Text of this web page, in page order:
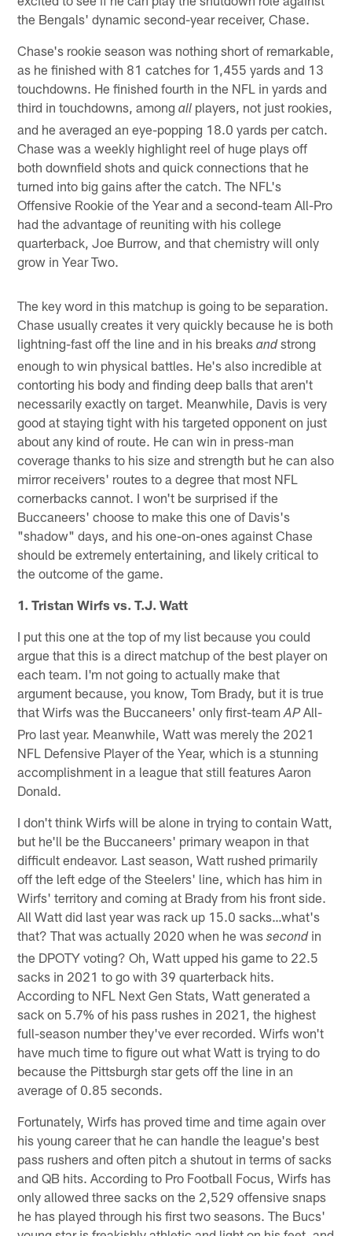
the Bengals' dynamic second-year receiver, Chase.
Chase's rookie season was nothing short of remarkable,
as he finished with 81 catches for 1,455 yards and 13
touchdowns. He finished fourth in the NFL in yards and
third in touchdowns, amongall players, not just rookies,
and he averaged an eye-popping 18.0 yards per catch.
Chase was a weekly highlight reel of huge plays off
both downfield shots and quick connections that he
turned into big gains after the catch. The NFL's
Offensive Rookie of the Year and a second-team All-Pro
had the advantage of reuniting with his college
quarterback, Joe Burrow, and that chemistry will only
grow in Year Two.
The key word in this matchup is going to be separation.
Chase usually creates it very quickly because he is both
lightning-fast off the line and in his breaksandstrong
enough to win physical battles. He's also incredible at
contorting his body and finding deep balls that aren't
necessarily exactly on target. Meanwhile, Davis is very
good at staying tight with his targeted opponent on just
about any kind of route. He can win in press-man
coverage thanks to his size and strength but he can also
mirror receivers' routes to a degree that most NFL
cornerbacks cannot. I won't be surprised if the
Buccaneers' choose to make this one of Davis's
"shadow" days, and his one-on-ones against Chase
should be extremely entertaining, and likely critical to
the outcome of the game.
1. Tristan Wirfs vs. T.J. Watt
I put this one at the top of my list because you could
argue that this is a direct matchup of the best player on
each team. I'm not going to actually make that
argument because, you know, Tom Brady, but it is true
that Wirfs was the Buccaneers' only first-teamAPAll-
Pro last year. Meanwhile, Watt was merely the 2021
NFL Defensive Player of the Year, which is a stunning
accomplishment in a league that still features Aaron
Donald.
I don't think Wirfs will be alone in trying to contain Watt,
but he'll be the Buccaneers' primary weapon in that
difficult endeavor. Last season, Watt rushed primarily
off the left edge of the Steelers' line, which has him in
Wirfs' territory and coming at Brady from his front side.
All Watt did last year was rack up 15.0 sacks…what's
that? That was actually 2020 when he wassecondin
the DPOTY voting? Oh, Watt upped his game to 22.5
sacks in 2021 to go with 39 quarterback hits.
According to NFL Next Gen Stats, Watt generated a
sack on 5.7% of his pass rushes in 2021, the highest
full-season number they've ever recorded. Wirfs won't
have much time to figure out what Watt is trying to do
because the Pittsburgh star gets off the line in an
average of 0.85 seconds.
Fortunately, Wirfs has proved time and time again over
his young career that he can handle the league's best
pass rushers and often pitch a shutout in terms of sacks
and QB hits. According to Pro Football Focus, Wirfs has
only allowed three sacks on the 2,529 offensive snaps
he has played through his first two seasons. The Bucs'